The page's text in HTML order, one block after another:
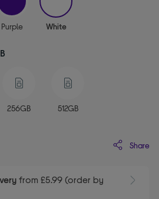
Purple White
256GB 512GB
Share
from £5.99 (order by